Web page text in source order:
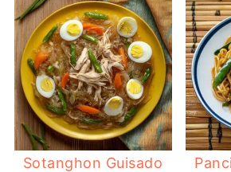
Sotanghon Guisado